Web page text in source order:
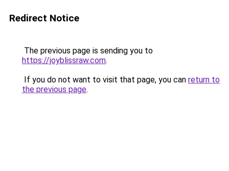
Redirect Notice
The previous page is sending you to
https://joyblissraw.com.
If you do not want to visit that page, you can return to
the previous page.